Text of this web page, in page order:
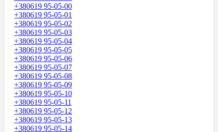
+380619 95-05-00
+380619 95-05-01
+380619 95-05-02
+380619 95-05-03
+380619 95-05-04
+380619 95-05-05
+380619 95-05-06
+380619 95-05-07
+380619 95-05-08
+380619 95-05-09
+380619 95-05-10
+380619 95-05-11
+380619 95-05-12
+380619 95-05-13
+380619 95-05-14